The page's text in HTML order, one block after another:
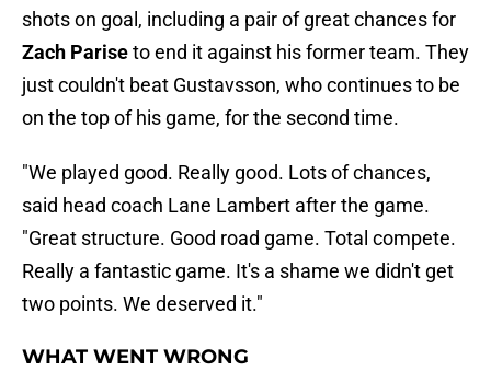
shots on goal, including a pair of great chances for
Zach Pariseto end it against his former team. They
just couldn't beat Gustavsson, who continues to be
on the top of his game, for the second time.
"We played good. Really good. Lots of chances,
said head coach Lane Lambert after the game.
"Great structure. Good road game. Total compete.
Really a fantastic game. It's a shame we didn't get
two points. We deserved it."
WHAT WENT WRONG